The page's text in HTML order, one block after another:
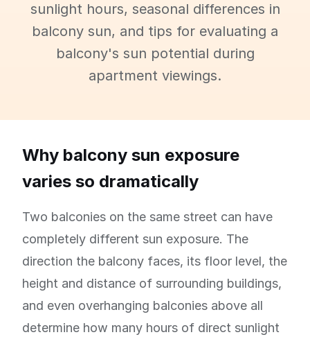
sunlight hours, seasonal differences in
balcony sun, and tips for evaluating a
balcony's sun potential during
apartment viewings.
Why balcony sun exposure
varies so dramatically
Two balconies on the same street can have
completely different sun exposure. The
direction the balcony faces, its floor level, the
height and distance of surrounding buildings,
and even overhanging balconies above all
determine how many hours of direct sunlight